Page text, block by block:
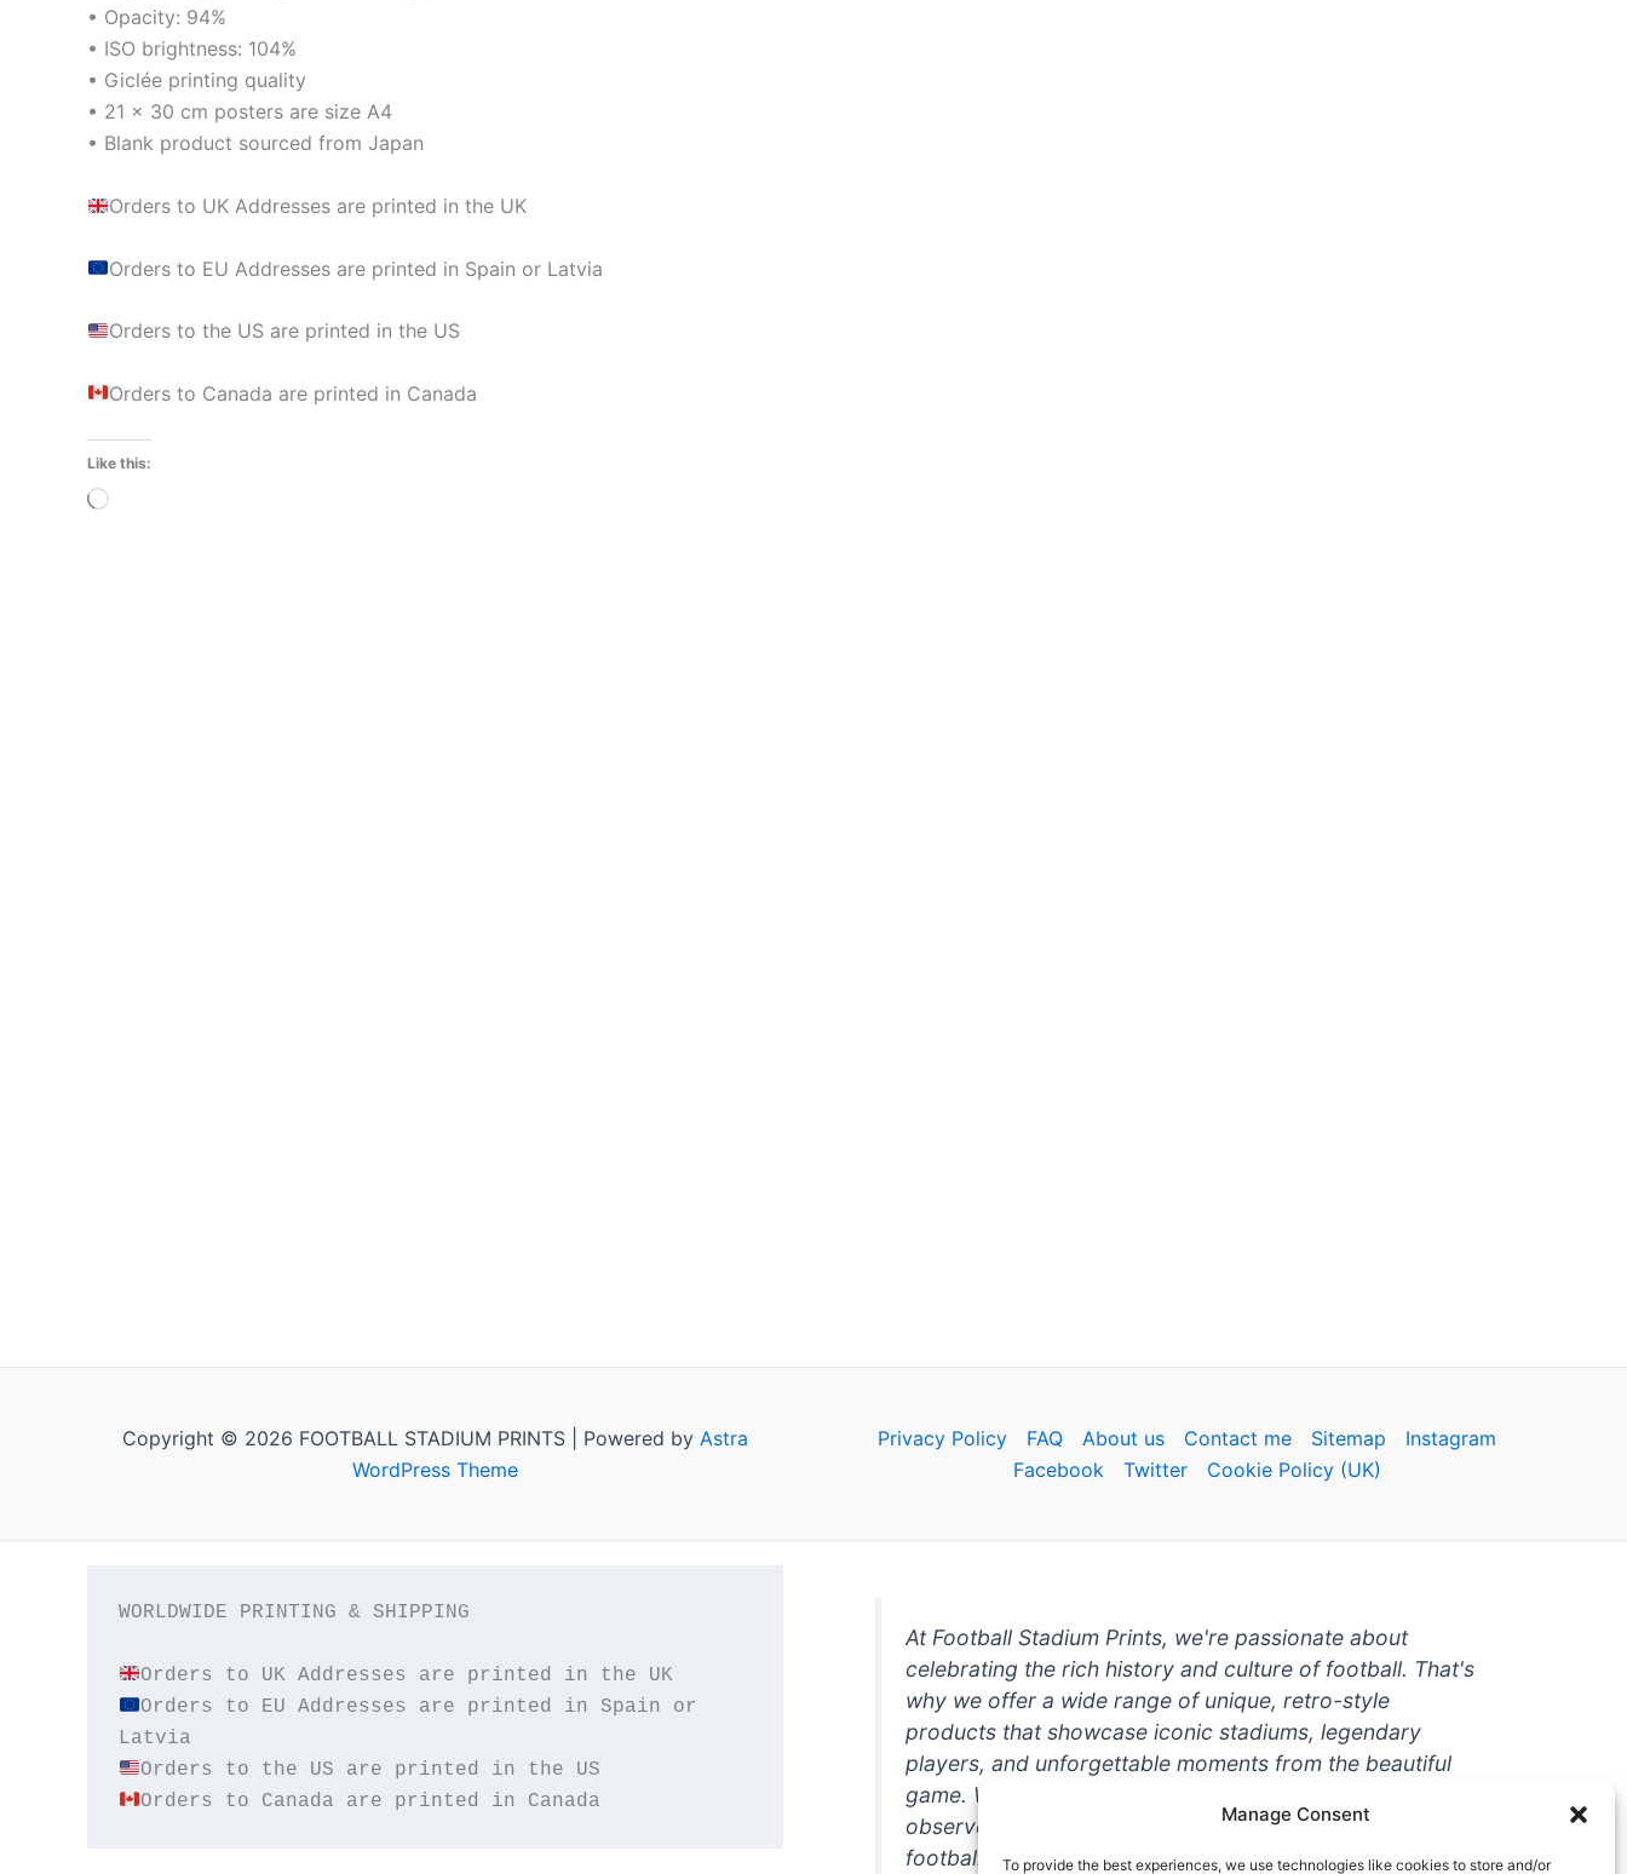
Manage Consent
To provide the best experiences, we use technologies like cookies to store and/or
• Opacity: 94%
• ISO brightness: 104%
• Giclée printing quality
• 21 × 30 cm posters are size A4
• Blank product sourced from Japan
Orders to UK Addresses are printed in the UK
Orders to EU Addresses are printed in Spain or Latvia
Orders to the US are printed in the US
Orders to Canada are printed in Canada
Like this:
Loading…
Copyright © 2026 FOOTBALL STADIUM PRINTS | Powered by Astra
WordPress Theme
Privacy Policy FAQ About us Contact me Sitemap
Instagram
Facebook
Twitter Cookie Policy (UK)
WORLDWIDE PRINTING & SHIPPING
Orders to UK Addresses are printed in the UK
Orders to EU Addresses are printed in Spain or
Orders to Canada are printed in Canada
At Football Stadium Prints, we're passionate about
celebrating the rich history and culture of football. That's
why we offer a wide range of unique, retro-style
products that showcase iconic stadiums, legendary
players, and unforgettable moments from the beautiful
game. Whether you're a die-hard fan or a casual
observer, we're here to help you show off your love for
football in style. With high-quality t-shirts, prints, mugs,